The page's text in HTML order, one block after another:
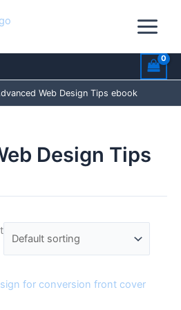
Web Design Tips ebook
Design Tips